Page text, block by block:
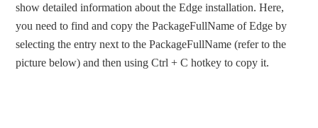
show detailed information about the Edge installation. Here,
you need to find and copy the PackageFullName of Edge by
selecting the entry next to the PackageFullName (refer to the
picture below) and then using Ctrl + C hotkey to copy it.